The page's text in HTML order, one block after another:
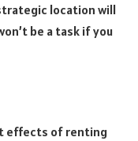
location will
be a task if you
effects of renting